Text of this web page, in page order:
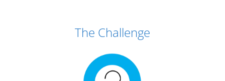
Case Study DetailsThe Challenge